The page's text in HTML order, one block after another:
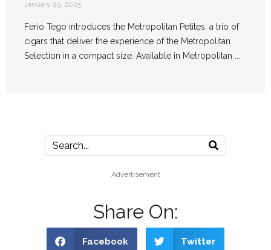
January 29, 2025
Ferio Tego introduces the Metropolitan Petites, a trio of
cigars that deliver the experience of the Metropolitan
Selection in a compact size. Available in Metropolitan ...
Advertisement
Share On:
Facebook Twitter